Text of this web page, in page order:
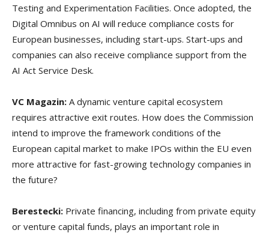
Testing and Experimentation Facilities. Once adopted, the
Digital Omnibus on AI will reduce compliance costs for
European businesses, including start-ups. Start-ups and
companies can also receive compliance support from the
AI Act Service Desk.
VC Magazin: A dynamic venture capital ecosystem
requires attractive exit routes. How does the Commission
intend to improve the framework conditions of the
European capital market to make IPOs within the EU even
more attractive for fast-growing technology companies in
the future?
Berestecki: Private financing, including from private equity
or venture capital funds, plays an important role in